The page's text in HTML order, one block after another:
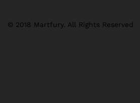
© 2018 Martfury. All Rights Reserved